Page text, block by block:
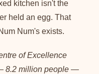
kitchen isn't the
held an egg. That
Num's exists.
of Excellence
8.2 million people —